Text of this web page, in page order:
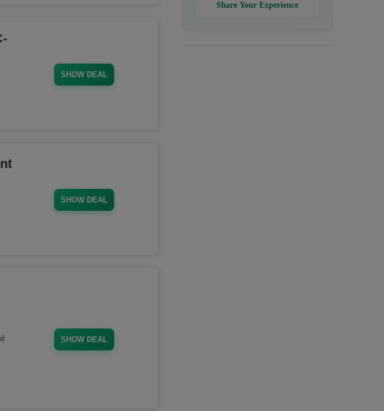
SHOW DEAL
SHOW DEAL
SHOW DEAL
Share Your Experience